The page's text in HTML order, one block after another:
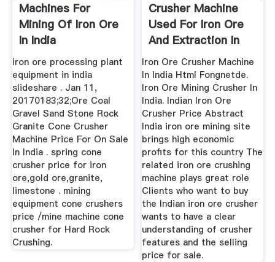
Machines For
Mining Of Iron Ore
In India
iron ore processing plant
equipment in india
slideshare . Jan 11,
20170183;32;Ore Coal
Gravel Sand Stone Rock
Granite Cone Crusher
Machine Price For On Sale
In India . spring cone
crusher price for iron
ore,gold ore,granite,
limestone . mining
equipment cone crushers
price /mine machine cone
crusher for Hard Rock
Crushing.
Crusher Machine
Used For Iron Ore
And Extraction In
India
Iron Ore Crusher Machine
In India Html Fongnetde.
Iron Ore Mining Crusher In
India. Indian Iron Ore
Crusher Price Abstract
India iron ore mining site
brings high economic
profits for this country The
related iron ore crushing
machine plays great role
Clients who want to buy
the Indian iron ore crusher
wants to have a clear
understanding of crusher
features and the selling
price for sale.